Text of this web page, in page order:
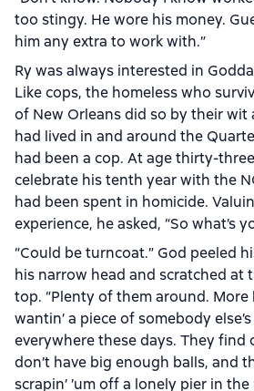
too stingy. He wore his money.
him any extra to work with.”
Ry was always interested in
Like cops, the homeless who
of New Orleans did so by their
had lived in and around the
had been a cop. At age thirty-
celebrate his tenth year with the
had been spent in homicide.
experience, he asked, “So what’s
“Could be turncoat.” God peeled
his narrow head and scratched at
top. “Plenty of them around. More
wantin’ a piece of somebody
everywhere these days. They find
don’t have big enough balls, and
scrapin’ ’um off a lonely pier in